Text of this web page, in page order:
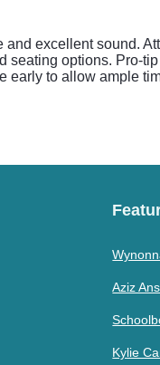
excellent sound.
options. Pro-
early to allow ample
Aziz
Kylie